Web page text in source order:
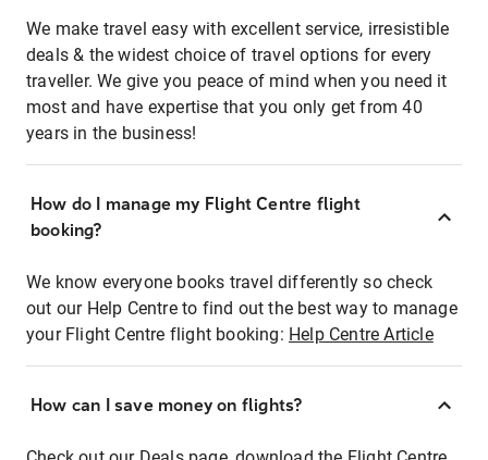
We make travel easy with excellent service, irresistible
deals & the widest choice of travel options for every
traveller. We give you peace of mind when you need it
most and have expertise that you only get from 40
years in the business!
How do I manage my Flight Centre flight
booking?
We know everyone books travel differently so check
out our Help Centre to find out the best way to manage
your Flight Centre flight booking: Help Centre Article
How can I save money on flights?